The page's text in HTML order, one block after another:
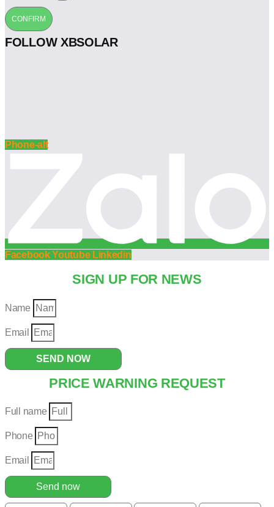
CONFIRM
FOLLOW XBSOLAR
Phone-alt
Facebook Youtube Linkedin
SIGN UP FOR NEWS
Name
Email
SEND NOW
PRICE WARNING REQUEST
Full name
Phone
Email
Send now